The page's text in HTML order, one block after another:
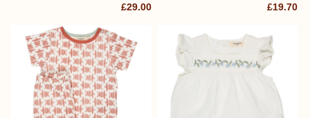
£29.00 £19.70